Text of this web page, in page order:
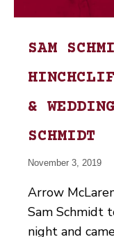
SAM
&
SCHMIDT
November 3, 2019
Arrow
Sam Schmidt
night and